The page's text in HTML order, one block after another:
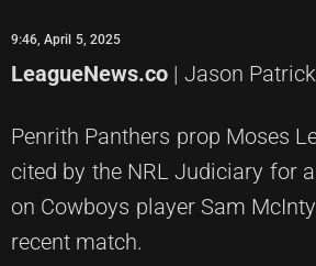
9:46, April 5, 2025
LeagueNews.co | Jason Patrick
Penrith Panthers prop Moses
cited by the NRL Judiciary for
on Cowboys player Sam
recent match.